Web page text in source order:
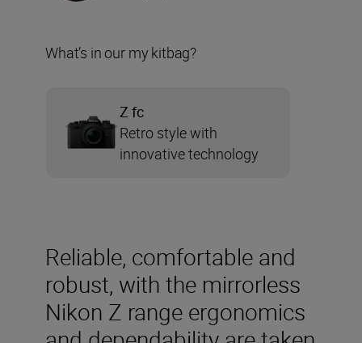
Reliable, comfortable and
robust, with the mirrorless
Nikon Z range ergonomics
What’s in our my kitbag?
Z fc
Retro style with
innovative technology